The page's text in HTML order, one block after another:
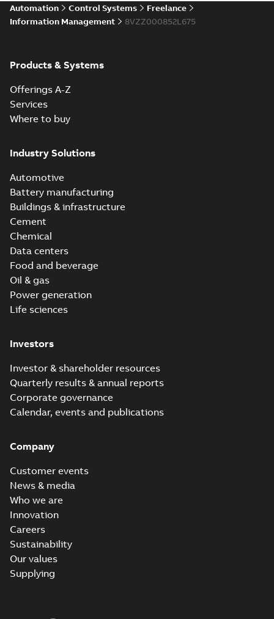
Automation Control Systems
Freelance
Information Management
8VZZ000852L675
Products & Systems
Offerings A-Z
Services
Where to buy
Industry Solutions
Automotive
Battery manufacturing
Buildings & infrastructure
Cement
Chemical
Data centers
Food and beverage
Oil & gas
Power generation
Life sciences
Investors
Investor & shareholder resources
Quarterly results & annual reports
Corporate governance
Calendar, events and publications
Company
Customer events
News & media
Who we are
Innovation
Careers
Sustainability
Our values
Supplying